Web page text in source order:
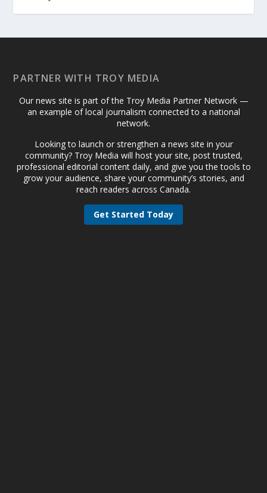
PARTNER WITH TROY MEDIA
Our news site is part of the Troy Media Partner Network —
an example of local journalism connected to a national
network.
Looking to launch or strengthen a news site in your
community? Troy Media will host your site, post trusted,
professional editorial content daily, and give you the tools to
grow your audience, share your community’s stories, and
reach readers across Canada.
Get Started Today